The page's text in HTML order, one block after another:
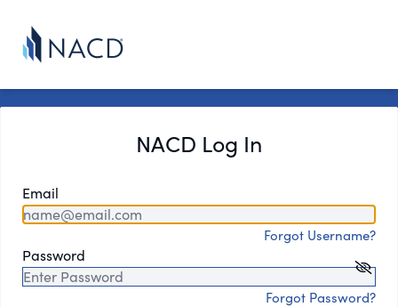
NACD Log In
Email
Forgot Username?
Password
Forgot Password?